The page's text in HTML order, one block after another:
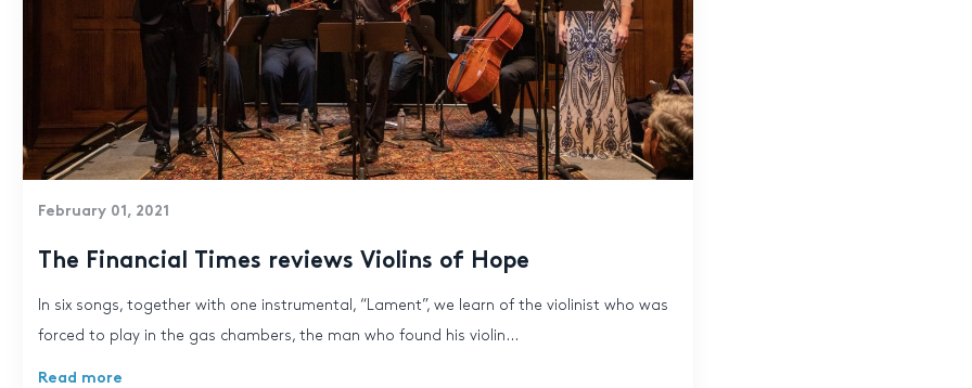
February 01, 2021
The Financial Times reviews Violins of Hope
In six songs, together with one instrumental, “Lament”, we learn of the violinist who was
forced to play in the gas chambers, the man who found his violin...
Read more